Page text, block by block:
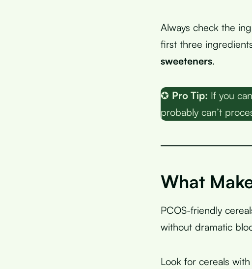
Always check the
first three
sweeteners.
✪ Pro Tip: If you
probably can’t
What
PCOS-friendly
without dramatic
Look for cereals